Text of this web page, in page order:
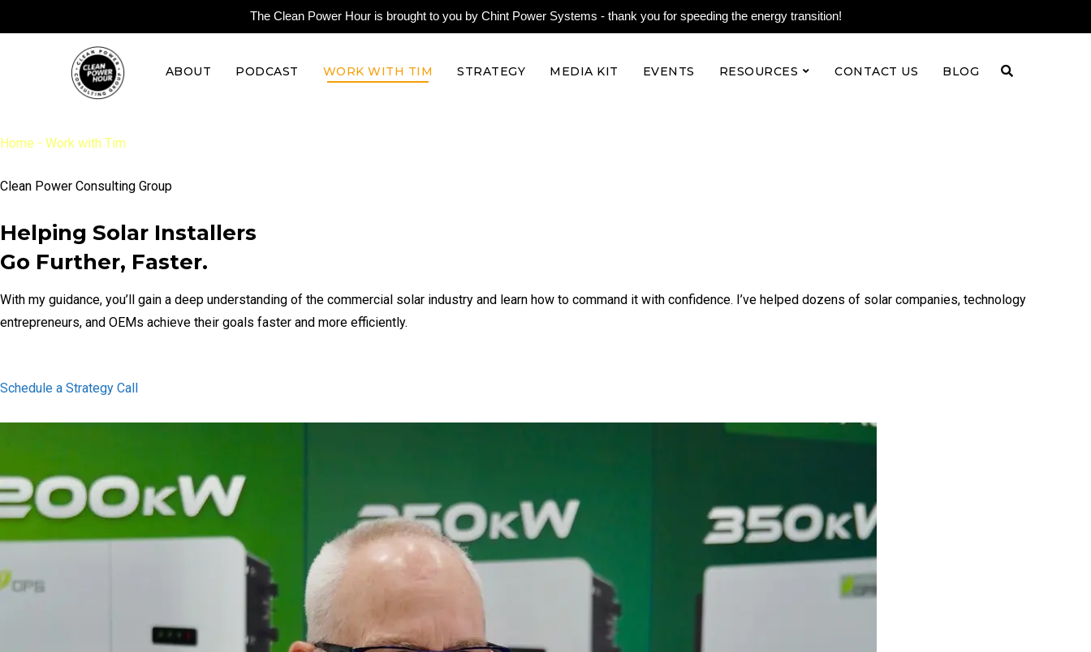
The Clean Power Hour is brought to you by Chint Power Systems - thank you for speeding the energy transition!
ABOUT PODCAST WORK WITH TIM STRATEGY MEDIA KIT EVENTS RESOURCES CONTACT US BLOG
Home - Work with Tim
Clean Power Consulting Group
Helping Solar Installers
Go Further, Faster.
With my guidance, you’ll gain a deep understanding of the commercial solar industry and learn how to command it with confidence. I’ve helped dozens of solar companies, technology
entrepreneurs, and OEMs achieve their goals faster and more efficiently.
Schedule a Strategy Call